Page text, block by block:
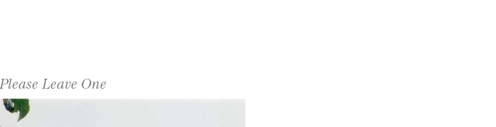
Please Leave One